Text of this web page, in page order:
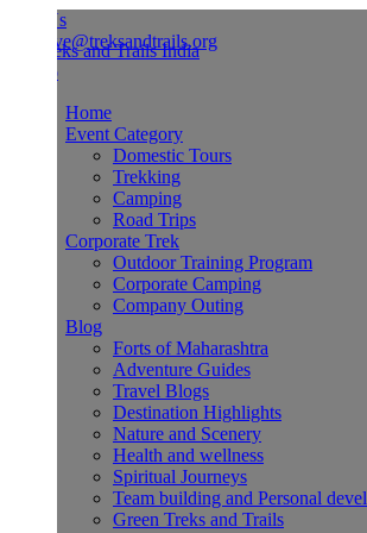
Event Category
Domestic Tours
Trekking
Camping
Road Trips
Corporate Trek
Outdoor Training Program
Corporate Camping
Company Outing
Forts of Maharashtra
Adventure Guides
Travel Blogs
Destination Highlights
Nature and Scenery
Health and wellness
Spiritual Journeys
Team building and Personal development
Green Treks and Trails